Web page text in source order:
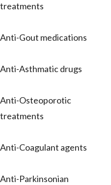
treatments
Anti-Gout medications
Anti-Asthmatic drugs
Anti-Osteoporotic
treatments
Anti-Coagulant agents
Anti-Parkinsonian